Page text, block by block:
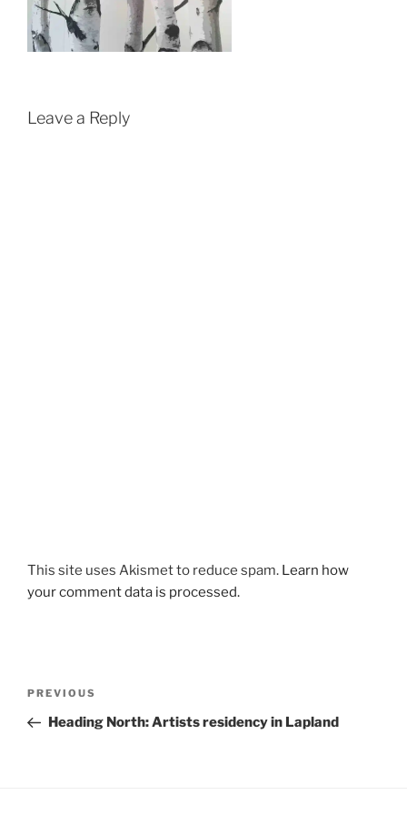
Leave a Reply
This site uses Akismet to reduce spam. Learn how
your comment data is processed.
Previous
Post
PREVIOUS
Heading North: Artists residency in Lapland